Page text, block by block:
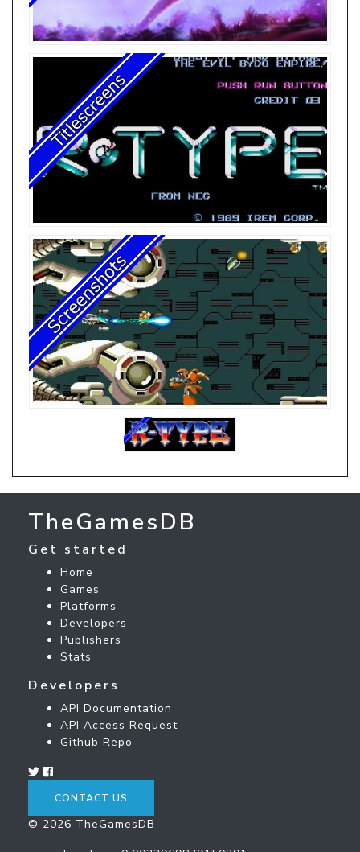
TheGamesDB
Get started
Home
Games
Platforms
Developers
Publishers
Stats
Developers
API Documentation
API Access Request
Github Repo
CONTACT US
© 2026 TheGamesDB